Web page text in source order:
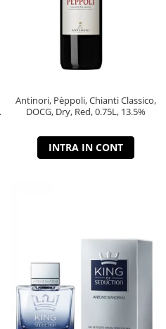
Antinori, Pèppoli, Chianti Classico,
DOCG, Dry, Red, 0.75L, 13.5%
INTRA IN CONT